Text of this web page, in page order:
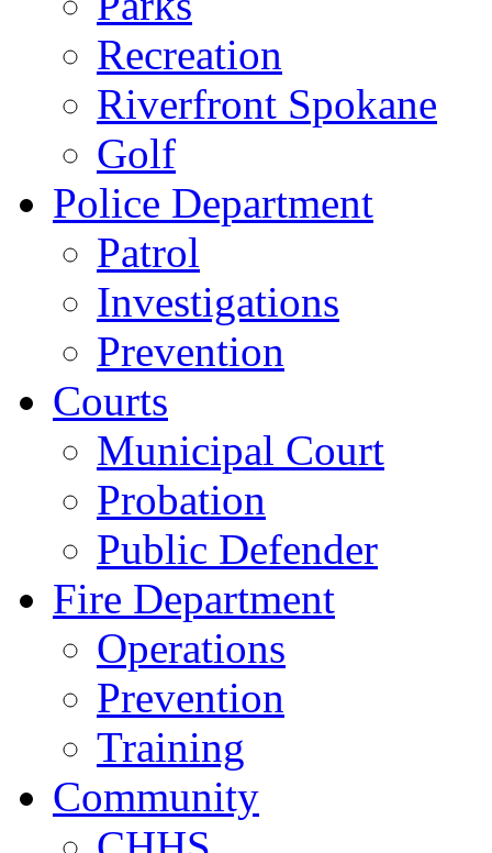
Recreation
Riverfront Spokane
Golf
Police Department
Patrol
Investigations
Prevention
Courts
Municipal Court
Probation
Public Defender
Fire Department
Operations
Prevention
Training
Community